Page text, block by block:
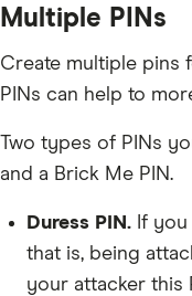
Multiple PINs
Create multiple pins
PINs can help to
Two types of PINs
and a Brick Me PIN.
Duress PIN. If
that is, being
your attacker this